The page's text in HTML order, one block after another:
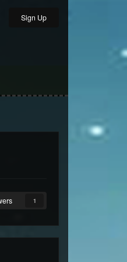
Sign Up
1